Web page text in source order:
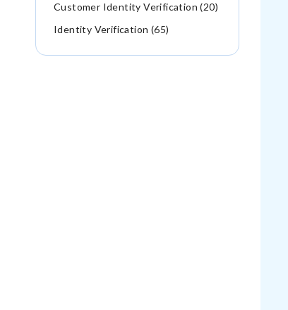
Customer Identity Verification (20)
Identity Verification (65)